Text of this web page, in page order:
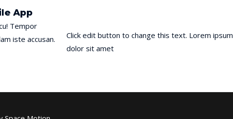
App
Tempor
iste accusan.
Click edit button to change this text. Lorem ipsum
dolor sit amet